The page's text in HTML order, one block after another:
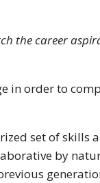
the career
in order to
set of skills
by